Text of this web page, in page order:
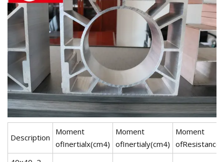
Description
Moment
ofInertialx(cm4)
Moment
ofInertialy(cm4)
Moment